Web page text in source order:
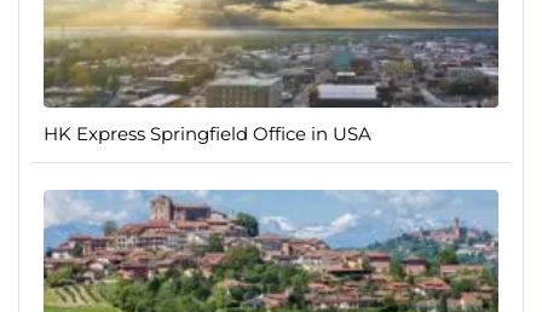
HK Express Springfield Office in USA